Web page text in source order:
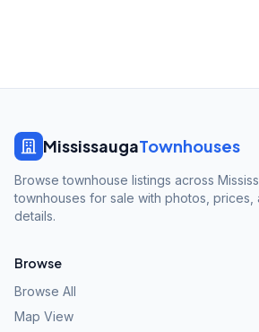
MississaugaTownhouses
Browse townhouse listings across
townhouses for sale with photos,
details.
Browse
Browse All
Map View